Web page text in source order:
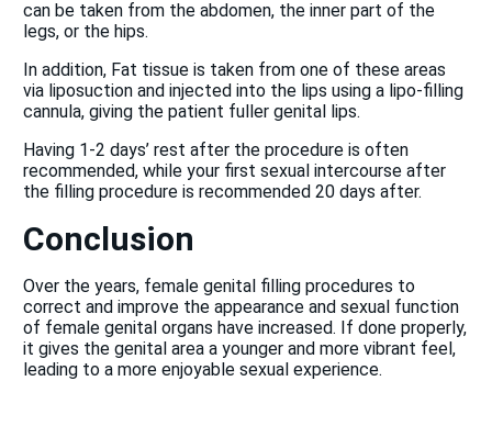
can be taken from the abdomen, the inner part of the
legs, or the hips.
In addition, Fat tissue is taken from one of these areas
via liposuction and injected into the lips using a lipo-filling
cannula, giving the patient fuller genital lips.
Having 1-2 days’ rest after the procedure is often
recommended, while your first sexual intercourse after
the filling procedure is recommended 20 days after.
Conclusion
Over the years, female genital filling procedures to
correct and improve the appearance and sexual function
of female genital organs have increased. If done properly,
it gives the genital area a younger and more vibrant feel,
leading to a more enjoyable sexual experience.